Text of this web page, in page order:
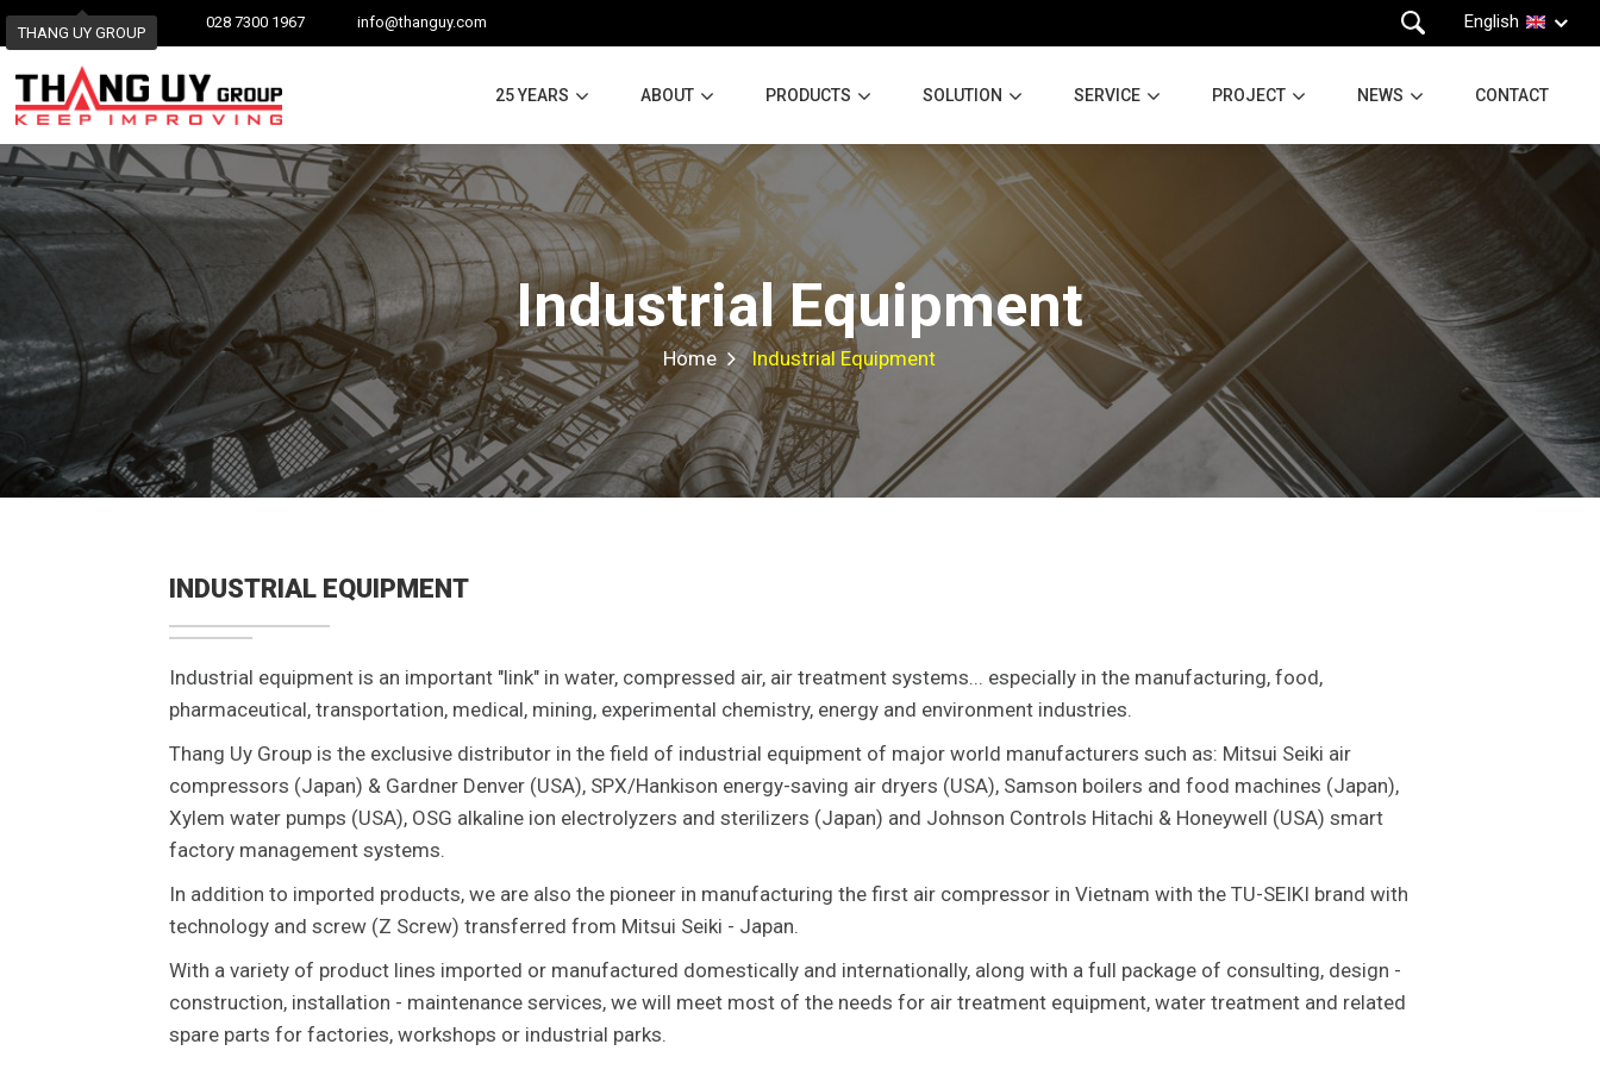
THANG UY GROUP
028 7300 1967 info@thanguy.com English
25 YEARS ABOUT PRODUCTS SOLUTION SERVICE PROJECT NEWS CONTACT
Industrial Equipment
Home Industrial Equipment
INDUSTRIAL EQUIPMENT
Industrial equipment is an important "link" in water, compressed air, air treatment systems... especially in the manufacturing, food,
pharmaceutical, transportation, medical, mining, experimental chemistry, energy and environment industries.
Thang Uy Group is the exclusive distributor in the field of industrial equipment of major world manufacturers such as: Mitsui Seiki air
compressors (Japan) & Gardner Denver (USA), SPX/Hankison energy-saving air dryers (USA), Samson boilers and food machines (Japan),
Xylem water pumps (USA), OSG alkaline ion electrolyzers and sterilizers (Japan) and Johnson Controls Hitachi & Honeywell (USA) smart
factory management systems.
In addition to imported products, we are also the pioneer in manufacturing the first air compressor in Vietnam with the TU-SEIKI brand with
technology and screw (Z Screw) transferred from Mitsui Seiki - Japan.
With a variety of product lines imported or manufactured domestically and internationally, along with a full package of consulting, design -
construction, installation - maintenance services, we will meet most of the needs for air treatment equipment, water treatment and related
spare parts for factories, workshops or industrial parks.